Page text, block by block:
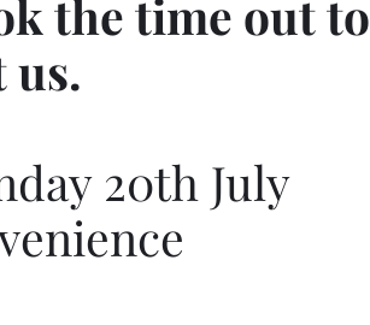
the time out to
us.
20th July